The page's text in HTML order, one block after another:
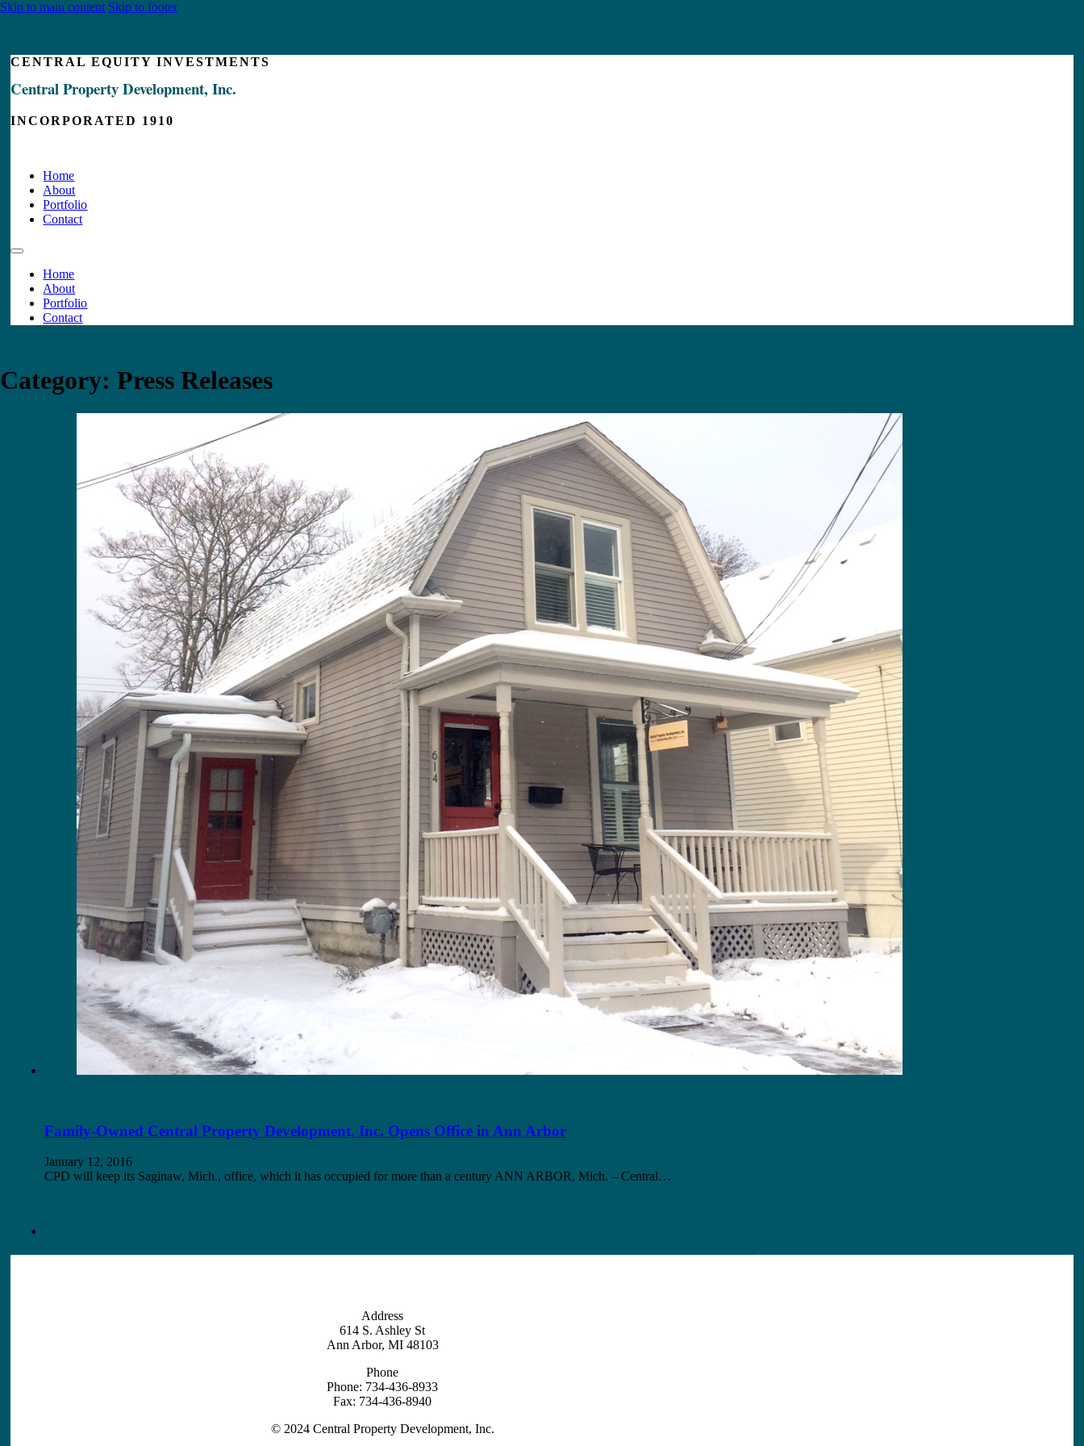
Skip to main content Skip to footer
CENTRAL EQUITY INVESTMENTS
Central Property Development, Inc.
INCORPORATED 1910
Home
About
Portfolio
Contact
Home
About
Portfolio
Contact
Category: Press Releases
Family-Owned Central Property Development, Inc. Opens Office in Ann Arbor
January 12, 2016
CPD will keep its Saginaw, Mich., office, which it has occupied for more than a century ANN ARBOR, Mich. – Central…
Address
614 S. Ashley St
Ann Arbor, MI 48103
Phone
Phone: 734-436-8933
Fax: 734-436-8940
© 2024 Central Property Development, Inc.